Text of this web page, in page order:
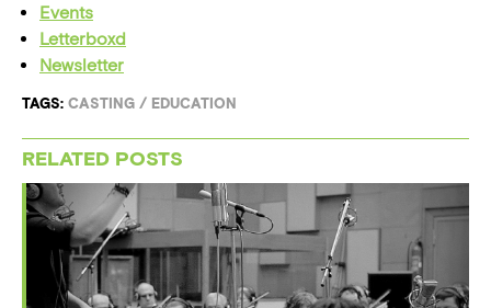
Events
Letterboxd
Newsletter
TAGS: CASTING / EDUCATION
RELATED POSTS